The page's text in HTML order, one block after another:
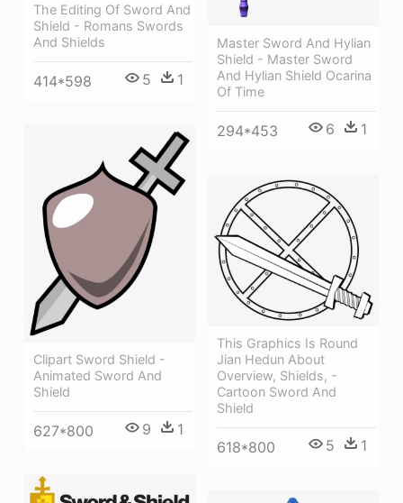
The Editing Of Sword And
Shield - Romans Swords
And Shields
414*598 5 1
Master Sword And Hylian
Shield - Master Sword
And Hylian Shield Ocarina
Of Time
294*453 6 1
Clipart Sword Shield -
Animated Sword And
Shield
627*800 9 1
This Graphics Is Round
Jian Hedun About
Overview, Shields, -
Cartoon Sword And
Shield
618*800 5 1